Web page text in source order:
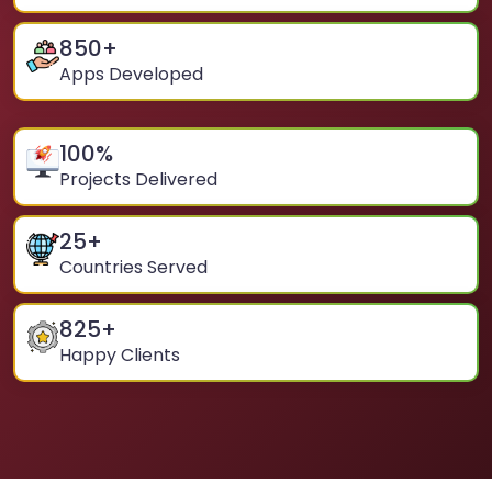
850+
Apps Developed
100%
Projects Delivered
25+
Countries Served
825+
Happy Clients